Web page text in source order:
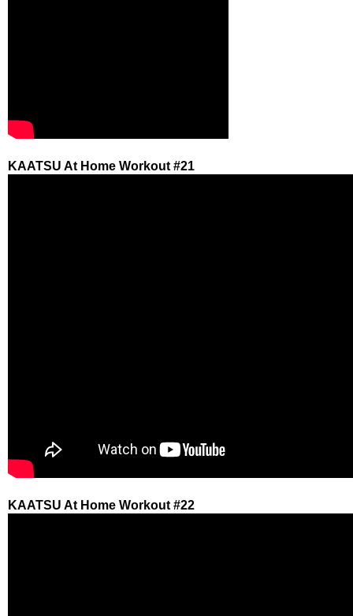
KAATSU At Home Workout #21
KAATSU At Home Workout #22